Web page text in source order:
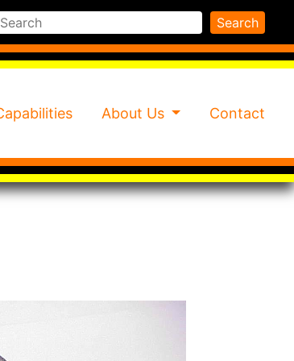
Search Search
About Us Contact